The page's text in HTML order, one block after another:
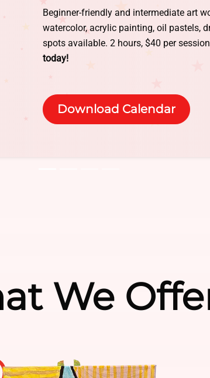
every day. Half-day and full-day options
today — limited spaces!Contact Us or
booking.
We